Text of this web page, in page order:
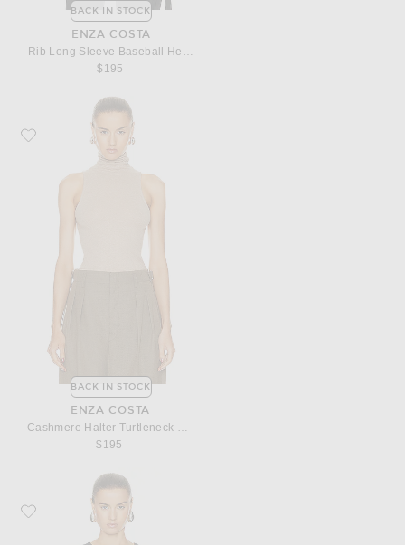
BACK IN STOCK
ENZA COSTA
Rib Long Sleeve Baseball Henley Top
$195
Favorite Enza Costa Cashmere Halter Turtleneck Top
BACK IN STOCK
ENZA COSTA
Cashmere Halter Turtleneck Top
$195
Favorite Enza Costa Silk Knit Long Sleeve Tuck Top